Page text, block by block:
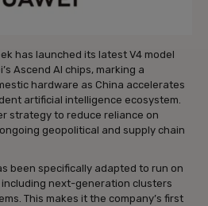
has launched its latest V4 model
Ascend AI chips, marking a
hardware as China accelerates
artificial intelligence ecosystem.
strategy to reduce reliance on
geopolitical and supply chain
been specifically adapted to run on
including next-generation clusters
This makes it the company’s first